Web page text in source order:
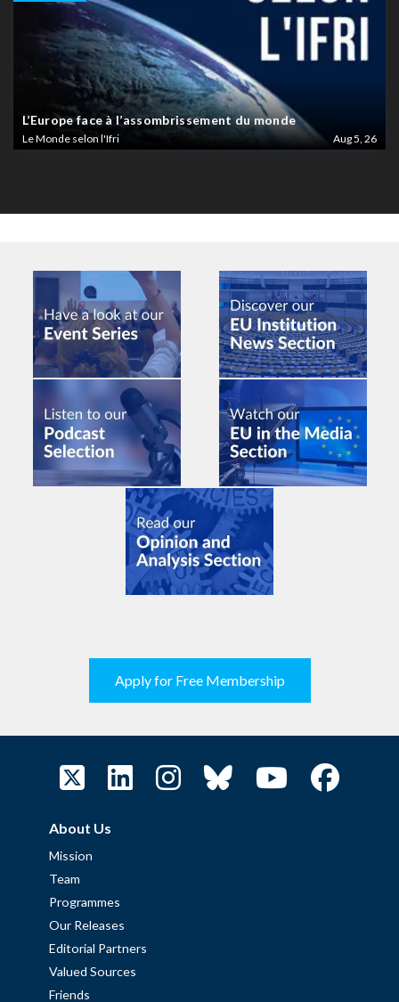
L’Europe face à l’assombrissement du monde
Le Monde selon l'Ifri Aug 5, 26
Apply for Free Membership
About Us
Mission
Team
Programmes
Our Releases
Editorial Partners
Valued Sources
Friends